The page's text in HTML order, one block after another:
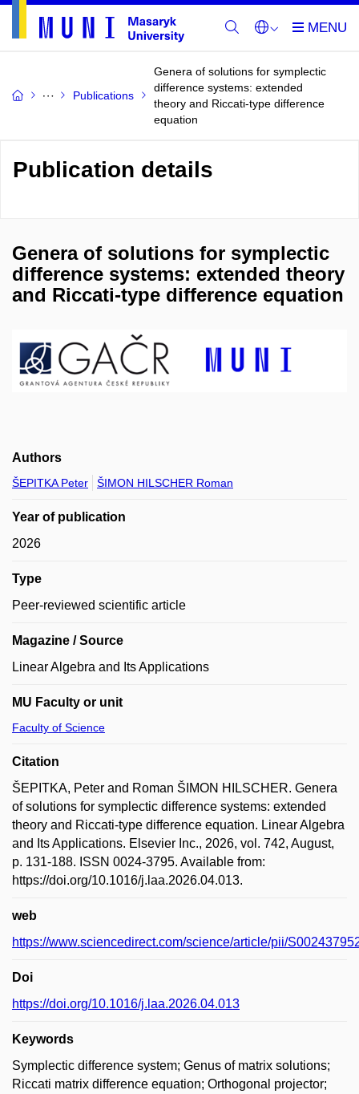
Publications
Genera of solutions for symplectic
difference systems: extended
theory and Riccati-type difference
equation
Publication details
Genera of solutions for symplectic
difference systems: extended theory
and Riccati-type difference equation
Authors
ŠEPITKA Peter ŠIMON HILSCHER Roman
Year of publication
2026
Type
Peer-reviewed scientific article
Magazine / Source
Linear Algebra and Its Applications
MU Faculty or unit
Faculty of Science
Citation
ŠEPITKA, Peter and Roman ŠIMON HILSCHER. Genera
of solutions for symplectic difference systems: extended
theory and Riccati-type difference equation. Linear Algebra
and Its Applications. Elsevier Inc., 2026, vol. 742, August,
p. 131-188. ISSN 0024-3795. Available from:
https://doi.org/10.1016/j.laa.2026.04.013.
web
https://www.sciencedirect.com/science/article/pii/
Doi
https://doi.org/10.1016/j.laa.2026.04.013
Keywords
Symplectic difference system; Genus of matrix solutions;
Riccati matrix difference equation; Orthogonal projector;